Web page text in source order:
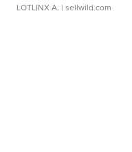
LOTLINX A. | sellwild.com